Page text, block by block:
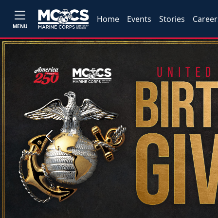
MENU
Home Events Stories
Previous